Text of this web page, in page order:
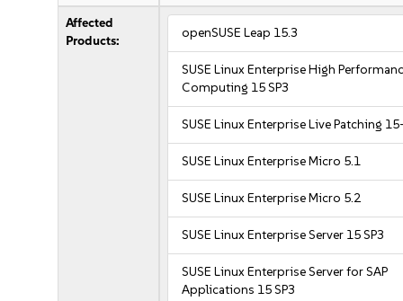
Affected
Products:
openSUSE Leap 15.3
SUSE Linux Enterprise High
Computing 15 SP3
SUSE Linux Enterprise Live Patching
SUSE Linux Enterprise Micro 5.1
SUSE Linux Enterprise Micro 5.2
SUSE Linux Enterprise Server 15 SP3
SUSE Linux Enterprise Server for SAP
Applications 15 SP3